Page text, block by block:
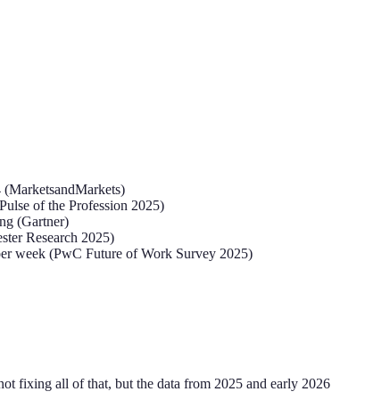
of the Profession 2025)
(Gartner)
Research 2025)
week (PwC Future of Work Survey 2025)
fixing all of that, but the data from 2025 and early 2026